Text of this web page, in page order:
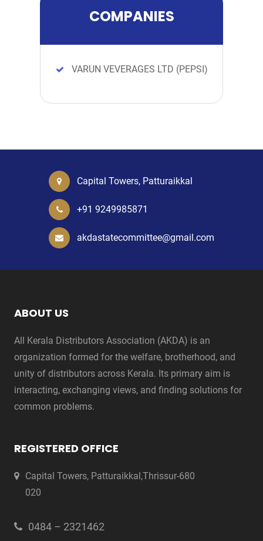
COMPANIES
VARUN VEVERAGES LTD (PEPSI)
Capital Towers, Patturaikkal
+91 9249985871
akdastatecommittee@gmail.com
ABOUT US
All Kerala Distributors Association (AKDA) is an
organization formed for the welfare, brotherhood, and
unity of distributors across Kerala. Its primary aim is
interacting, exchanging views, and finding solutions for
common problems.
REGISTERED OFFICE
Capital Towers, Patturaikkal,Thrissur-680
020
0484 – 2321462